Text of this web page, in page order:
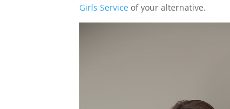
Girls Service of your alternative.